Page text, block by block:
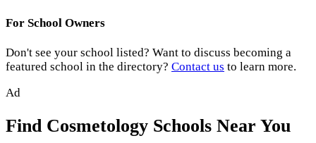
For School Owners
Don't see your school listed? Want to discuss becoming a
featured school in the directory? Contact us to learn more.
Ad
Find Cosmetology Schools Near You